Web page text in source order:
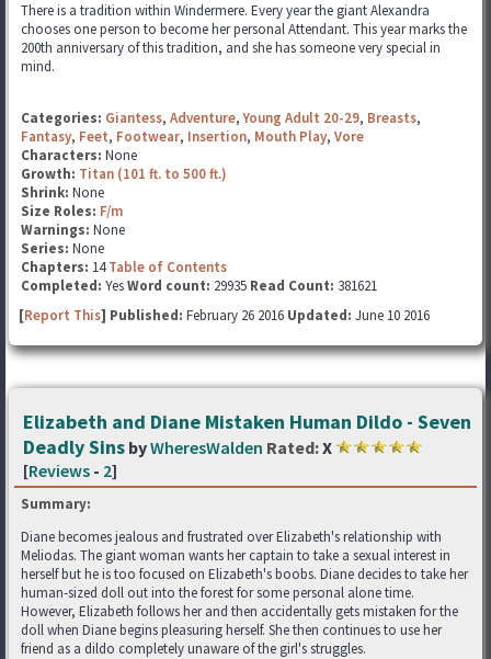
There is a tradition within Windermere. Every year the giant Alexandra
chooses one person to become her personal Attendant. This year marks the
200th anniversary of this tradition, and she has someone very special in
mind.
Categories: Giantess, Adventure,Young Adult 20-29, Breasts,
Fantasy, Feet, Footwear, Insertion, Mouth Play, Vore
Characters: None
Growth: Titan (101 ft. to 500 ft.)
Shrink: None
Size Roles: F/m
Warnings: None
Series: None
Chapters: 14Table of Contents
Completed: YesWord count: 29935 Read Count: 381621
[Report This] Published: February 26 2016 Updated: June 10 2016
Elizabeth and Diane Mistaken Human Dildo - Seven
Deadly Sins byWheresWalden Rated:X
[Reviews - 2]
Summary:
Diane becomes jealous and frustrated over Elizabeth's relationship with
Meliodas. The giant woman wants her captain to take a sexual interest in
herself but he is too focused on Elizabeth's boobs. Diane decides to take her
human-sized doll out into the forest for some personal alone time.
However, Elizabeth follows her and then accidentally gets mistaken for the
doll when Diane begins pleasuring herself. She then continues to use her
friend as a dildo completely unaware of the girl's struggles.